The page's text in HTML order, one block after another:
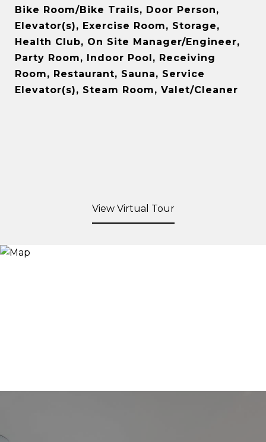
Bike Room/Bike Trails, Door Person,
Elevator(s), Exercise Room, Storage,
Health Club, On Site Manager/Engineer,
Party Room, Indoor Pool, Receiving
Room, Restaurant, Sauna, Service
Elevator(s), Steam Room, Valet/Cleaner
View Virtual Tour